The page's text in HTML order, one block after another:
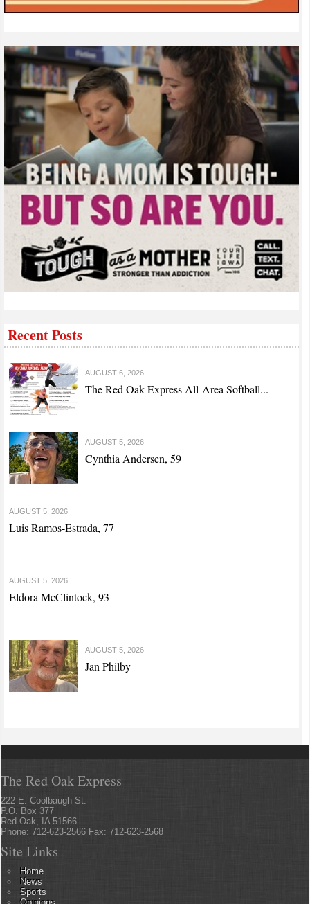
Recent Posts
AUGUST 6, 2026
The Red Oak Express All-Area Softball...
AUGUST 5, 2026
Cynthia Andersen, 59
AUGUST 5, 2026
Luis Ramos-Estrada, 77
AUGUST 5, 2026
Eldora McClintock, 93
AUGUST 5, 2026
Jan Philby
The Red Oak Express
222 E. Coolbaugh St.
P.O. Box 377
Red Oak, IA 51566
Phone: 712-623-2566 Fax: 712-623-2568
Site Links
Home
News
Sports